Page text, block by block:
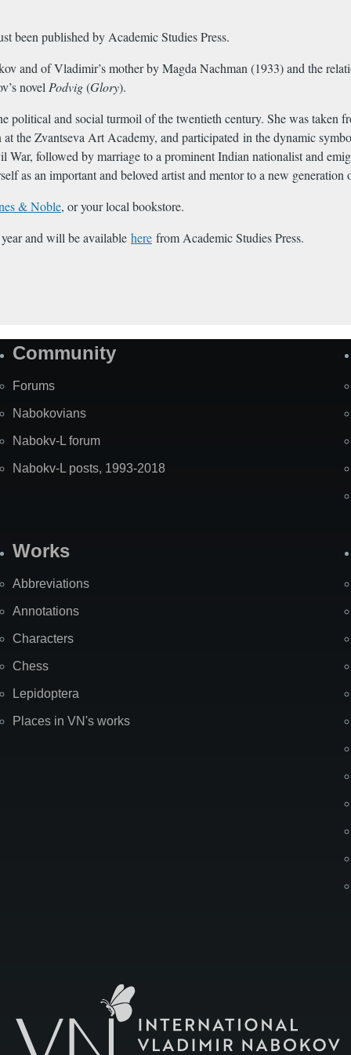
been published by Academic Studies Press.
and of Vladimir’s mother by Magda Nachman (1933) and the
novelPodvig(Glory).
political and social turmoil of the twentieth century. She was taken
the Zvantseva Art Academy, and participated in the dynamic
War, followed by marriage to a prominent Indian nationalist and
as an important and beloved artist and mentor to a new
& Noble, or your local bookstore.
and will be available here from Academic Studies Press.
Community
Forums
Nabokovians
Nabokv-L forum
Nabokv-L posts, 1993-2018
Works
Abbreviations
Annotations
Characters
Chess
Lepidoptera
Places in VN's works